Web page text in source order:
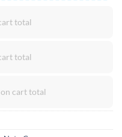
total
total
on cart total